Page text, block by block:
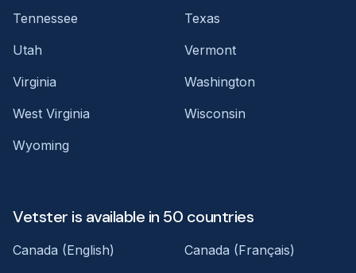
Tennessee
Texas
Utah
Vermont
Virginia
Washington
West Virginia
Wisconsin
Wyoming
Vetster is available in 50 countries
Canada (English)
Canada (Français)